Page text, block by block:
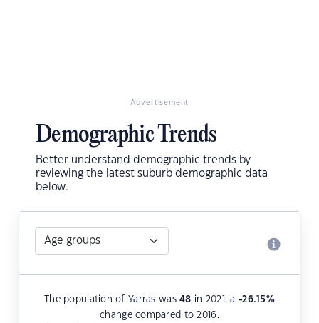
Advertisement
Demographic Trends
Better understand demographic trends by
reviewing the latest suburb demographic data
below.
The population of Yarras was48 in 2021, a-26.15%
change compared to 2016.